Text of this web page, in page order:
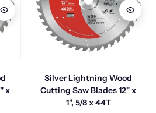
x
Silver Lightning Wood
Cutting Saw Blades 12" x
1", 5/8 x 44T